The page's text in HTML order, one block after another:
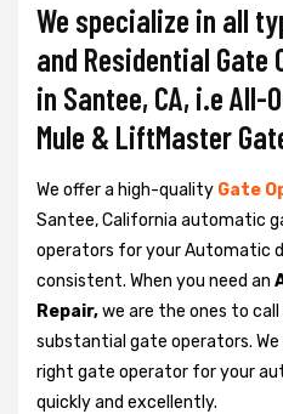
We specialize in all
and Residential Gate
in Santee, CA, i.e All-
Mule & LiftMaster
We offer a high-quality Gate
Santee, California automatic
operators for your Automatic
consistent. When you need an
Repair,we are the ones to
substantial gate operators.
right gate operator for your
quickly and excellently.